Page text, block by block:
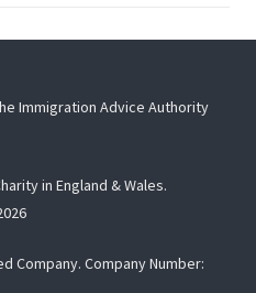
Immigration Advice Authority
in England & Wales.
Company. Company Number: